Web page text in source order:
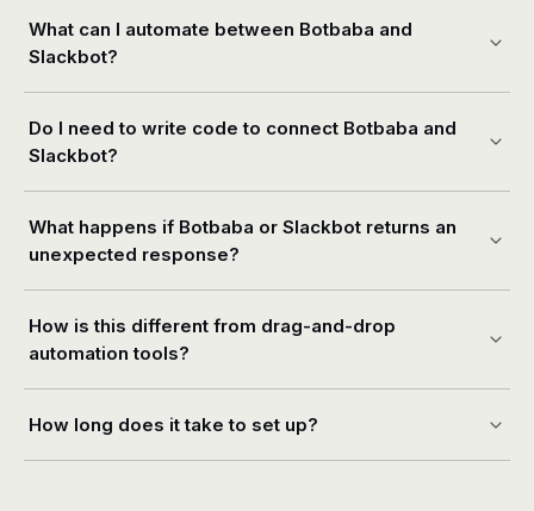
What can I automate between Botbaba and
Slackbot?
Do I need to write code to connect Botbaba and
Slackbot?
What happens if Botbaba or Slackbot returns an
unexpected response?
How is this different from drag-and-drop
automation tools?
How long does it take to set up?